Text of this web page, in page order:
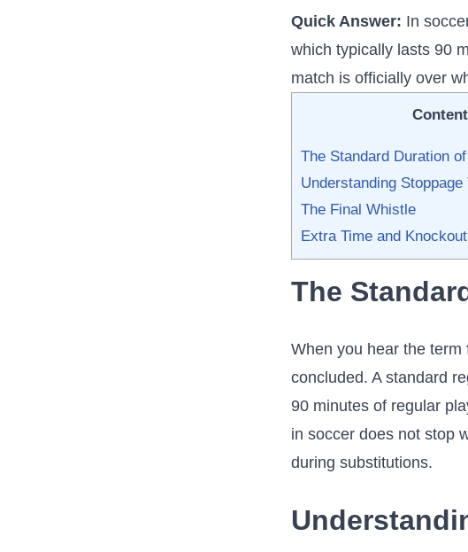
Quick Answer: In
which typically lasts 90
match is officially over
The Standard Duration
Understanding
The Final Whistle
Extra Time and
The
When you hear the term
concluded. A standard
90 minutes of regular
in soccer does not stop
during substitutions.